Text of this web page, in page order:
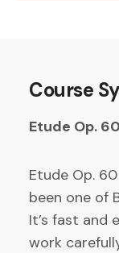
Course
Etude Op.
Etude Op.
been one of
It’s fast and
work